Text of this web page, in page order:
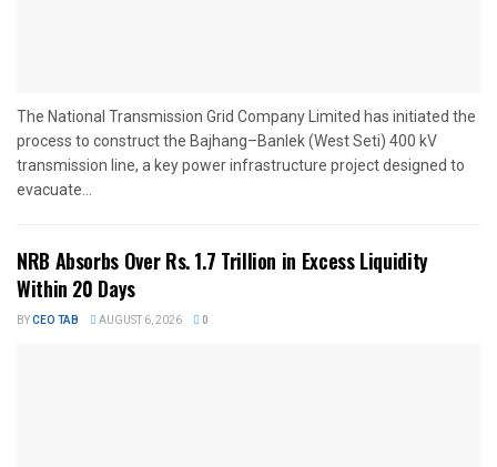
The National Transmission Grid Company Limited has initiated the
process to construct the Bajhang–Banlek (West Seti) 400 kV
transmission line, a key power infrastructure project designed to
evacuate...
NRB Absorbs Over Rs. 1.7 Trillion in Excess Liquidity
Within 20 Days
BYCEO TAB AUGUST 6, 2026 0